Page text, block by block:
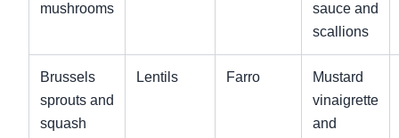
mushrooms
sauce and
scallions
Brussels
sprouts and
squash
Lentils Farro
Mustard
vinaigrette
and